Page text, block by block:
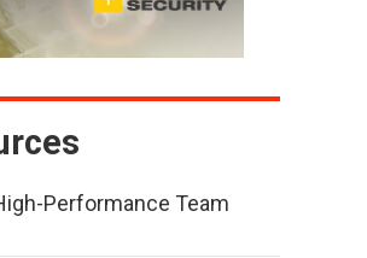
Performance Team